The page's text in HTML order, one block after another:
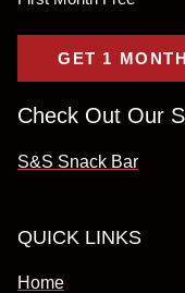
GET 1
Check Out Our
S&S Snack Bar
QUICK LINKS
Home